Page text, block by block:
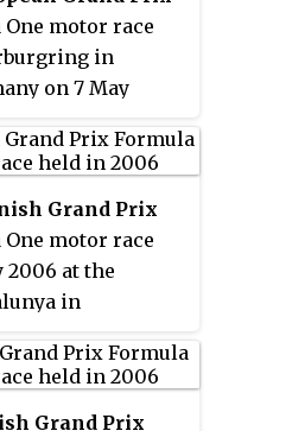
after he
place with the
despite starting
round of the
season; the
Prix had been
since 1996, but
later due to the
at the
round. The
opened in
regained
the season slot
motor race
in
on 7 May
2006 Formula
won by Ferrari
who
victory of the
Fernando
in second
Renault team,
Ferrari of
his first
Grand Prix
motor race
2006 at the
in
Formula One
forty-eighth
Prix. The 66-lap
Grand Prix